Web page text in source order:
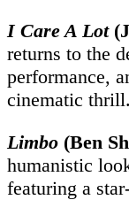
I Care A Lot
returns to the
performance,
cinematic thrill.
Limbo (Ben
humanistic
featuring a